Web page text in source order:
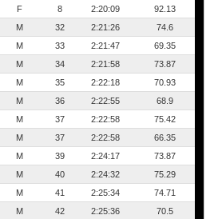
F 8 2:20:09
92.13
M 32 2:21:26
74.6
M 33 2:21:47
69.35
M 34 2:21:58
73.87
M 35 2:22:18
70.93
M 36 2:22:55
68.9
M 37 2:22:58
75.42
M 37 2:22:58
66.35
M 39 2:24:17
73.87
M 40 2:24:32
75.29
M 41 2:25:34
74.71
M 42 2:25:36
70.5